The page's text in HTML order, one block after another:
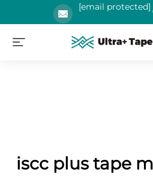
[email protected]
iscc plus tape